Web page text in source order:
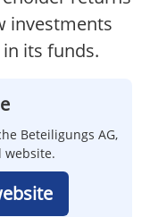
investments
its funds.
Beteiligungs AG,
website.